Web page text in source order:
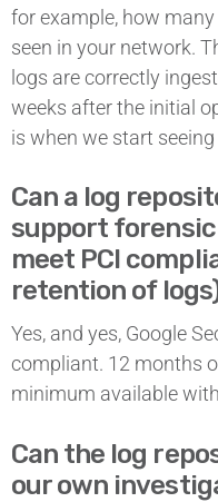
for example, how
seen in your network.
logs are correctly
weeks after the initial
is when we start
Can a log
support
meet PCI
retention of
Yes, and yes, Google
compliant. 12 months
minimum available
Can the log
our own